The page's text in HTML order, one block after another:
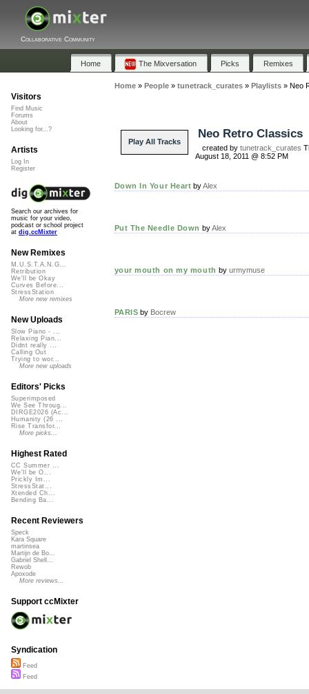
Collaborative Community
Home The Mixversation Picks Remixes
Home» People» tunetrack_curates» Playlists» Neo
Play All Tracks
Neo Retro Classics
created by tunetrack_curates
August 18, 2011 @ 8:52 PM
Down In Your Heart byAlex
Put The Needle Down byAlex
your mouth on my mouth by urmymuse
PARIS by Bocrew
Visitors
Find Music
Forums
About
Looking for...?
Artists
Log In
Register
Search our archives for
music for your video,
podcast or school project
at dig.ccMixter
New Remixes
M.U.S.T.A.N.G...
Retribution
We'll be Okay
Curves Before...
StressStation
More new remixes
New Uploads
Slow Piano - ...
Relaxing Pian...
Didnt really ...
Calling Out
Trying to wor...
More new uploads
Editors' Picks
Superimposed
We See Throug...
DIRGE2026 (Ac...
Humanity (26 ...
Rise Transfor...
More picks...
Highest Rated
CC Summer ...
We'll be O...
Prickly Im...
StressStat...
Xtended Ch...
Bending Ba...
Recent Reviewers
Speck
Kara Square
martinsea
Martijn de Bo...
Gabriel Shell...
Rewob
Apoxode
More reviews...
Support ccMixter
Syndication
Feed
Feed